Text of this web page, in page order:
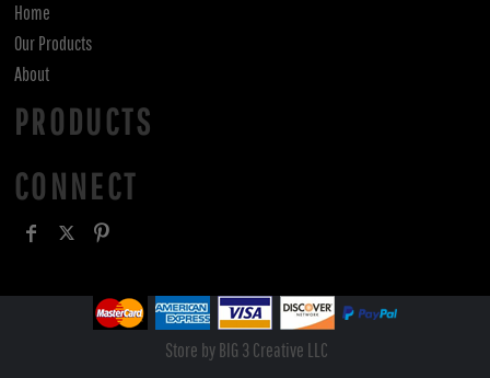
Home
Our Products
About
PRODUCTS
CONNECT
Store by BIG 3 Creative LLC